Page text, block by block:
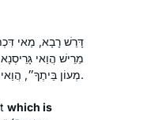
דָּרֵשׁ רָבָא, מַאי
מֵרֵישׁ הֲוַאי
מְעוֹן בֵּיתֶךָ״, הֲוַאי גָּרֵיסְנָא בְּבֵי כְנִישְׁתָּא.
which is
I had no idea
I’m doing
is led
completion
States